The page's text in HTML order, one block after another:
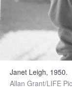
Janet Leigh, 1950.
Allan Grant/LIFE